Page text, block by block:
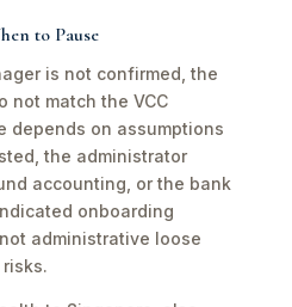
to Pause
is not confirmed, the
not match the VCC
depends on assumptions
the administrator
accounting, or the bank
onboarding
administrative loose